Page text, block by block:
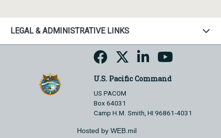
LEGAL & ADMINISTRATIVE LINKS
U.S. Pacific Command
US PACOM
Box 64031
Camp H.M. Smith, HI 96861-4031
Hosted by WEB.mil